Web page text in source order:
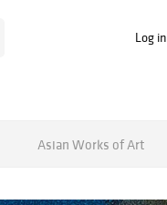
Log in
Asian Works of Art